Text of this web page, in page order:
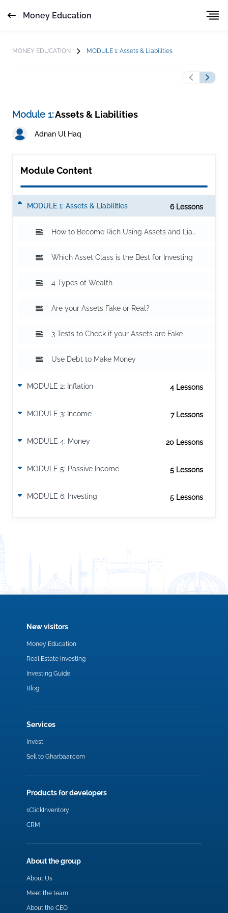
Money Education
MONEY EDUCATION MODULE 1: Assets & Liabilities
Module 1:Assets & Liabilities
Adnan Ul Haq
Module Content
MODULE 1: Assets & Liabilities 6 Lessons
How to Become Rich Using Assets and Liabilities
Which Asset Class is the Best for Investing
4 Types of Wealth
Are your Assets Fake or Real?
3 Tests to Check if your Assets are Fake
Use Debt to Make Money
MODULE 2: Inflation 4 Lessons
MODULE 3: Income 7 Lessons
MODULE 4: Money 20 Lessons
MODULE 5: Passive Income 5 Lessons
MODULE 6: Investing 5 Lessons
New visitors
Money Education
Real Estate Investing
Investing Guide
Blog
Services
Invest
Sell to Gharbaar.com
Products for developers
1ClickInventory
CRM
About the group
About Us
Meet the team
About the CEO